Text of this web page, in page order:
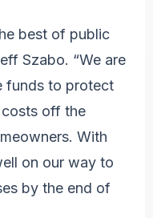
best of public
Szabo. “We are
funds to protect
off the
With
on our way to
by the end of